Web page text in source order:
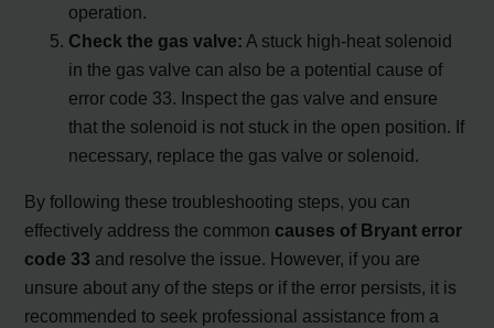
operation.
Check the gas valve: A stuck high-heat solenoid
in the gas valve can also be a potential cause of
error code 33. Inspect the gas valve and ensure
that the solenoid is not stuck in the open position. If
necessary, replace the gas valve or solenoid.
By following these troubleshooting steps, you can
effectively address the common causes of Bryant error
code 33 and resolve the issue. However, if you are
unsure about any of the steps or if the error persists, it is
recommended to seek professional assistance from a